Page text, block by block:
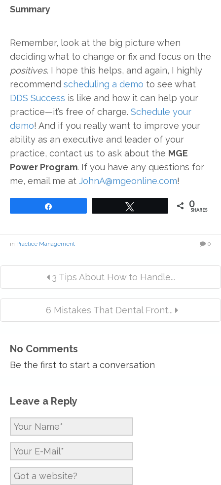
Summary
Remember, look at the big picture when
deciding what to change or fix and focus on the
positives. I hope this helps, and again, I highly
recommend scheduling a demo to see what
DDS Success is like and how it can help your
practice—it’s free of charge. Schedule your
demo! And if you really want to improve your
ability as an executive and leader of your
practice, contact us to ask about the MGE
Power Program. If you have any questions for
me, email me at JohnA@mgeonline.com!
0
SHARES
in Practice Management 0
3 Tips About How to Handle...
6 Mistakes That Dental Front...
No Comments
Be the first to start a conversation
Leave a Reply